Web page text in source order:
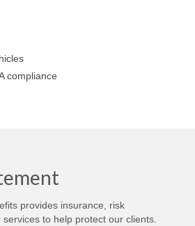
compliance
provides insurance, risk
to help protect our clients.